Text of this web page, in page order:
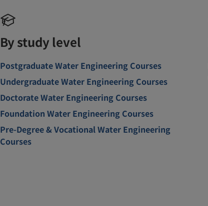
By study level
Postgraduate Water Engineering Courses
Undergraduate Water Engineering Courses
Doctorate Water Engineering Courses
Foundation Water Engineering Courses
Pre-Degree & Vocational Water Engineering
Courses